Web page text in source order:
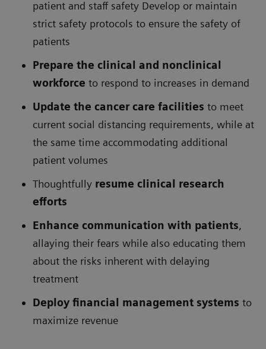
patient and staff safety Develop or maintain
strict safety protocols to ensure the safety of
patients
Prepare the clinical and nonclinical
workforce to respond to increases in demand
Update the cancer care facilities to meet
current social distancing requirements, while at
the same time accommodating additional
patient volumes
Thoughtfully resume clinical research
efforts
Enhance communication with patients,
allaying their fears while also educating them
about the risks inherent with delaying
treatment
Deploy financial management systems to
maximize revenue